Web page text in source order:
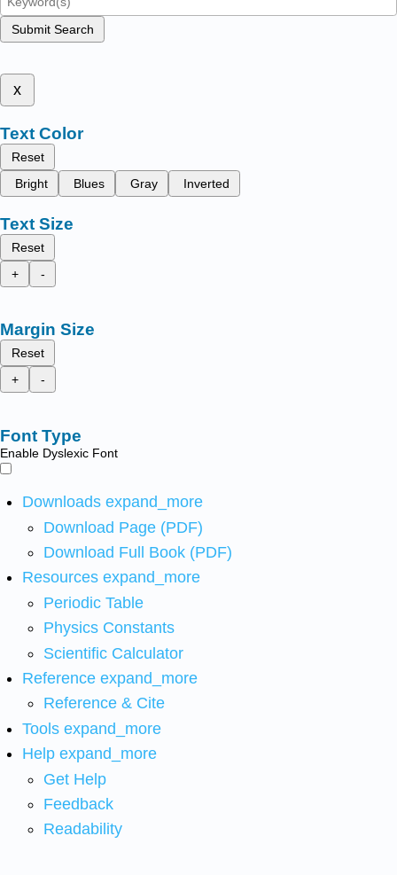
Submit Search
x
Text Color
Reset
Bright
Blues Gray Inverted
Text Size
Reset
+
-
Margin Size
Reset
+
-
Font Type
Enable Dyslexic Font
Downloads expand_more
Download Page (PDF)
Download Full Book (PDF)
Resources expand_more
Periodic Table
Physics Constants
Scientific Calculator
Reference expand_more
Reference & Cite
Tools expand_more
Help expand_more
Get Help
Feedback
Readability